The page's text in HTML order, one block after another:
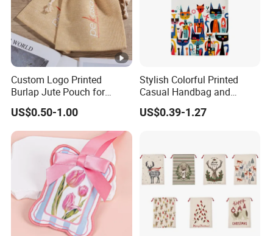
Custom Logo Printed
Burlap Jute Pouch for
Shoes & Clothing Dust
Drawstring Gift Bags for
Textile Packaging
US$0.50-1.00
Stylish Colorful Printed
Casual Handbag and
Backpack Combo
US$0.39-1.27